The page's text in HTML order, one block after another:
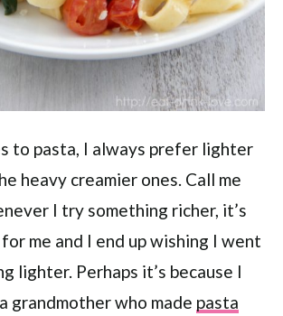
to pasta, I always prefer lighter
heavy creamier ones. Call me
I try something richer, it’s
me and I end up wishing I went
lighter. Perhaps it’s because I
grandmother who made pasta